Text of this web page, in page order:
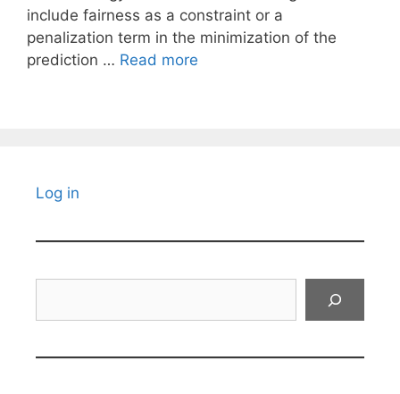
include fairness as a constraint or a
penalization term in the minimization of the
prediction … Read more
Log in